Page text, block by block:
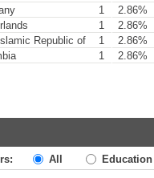
1
2.86%
1
2.86%
Republic of
1
2.86%
1 2.86%
All Education